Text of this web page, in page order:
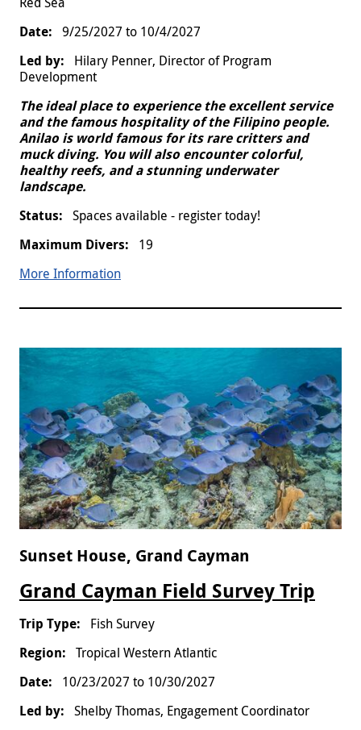
9/25/2027 to 10/4/2027
Hilary Penner, Director of Program
Development
The ideal place to experience the excellent service
and the famous hospitality of the Filipino people.
Anilao is world famous for its rare critters and
muck diving. You will also encounter colorful,
healthy reefs, and a stunning underwater
landscape.
Spaces available - register today!
19
More Information
Sunset House, Grand Cayman
Grand Cayman Field Survey Trip
Fish Survey
Tropical Western Atlantic
10/23/2027 to 10/30/2027
Shelby Thomas, Engagement Coordinator